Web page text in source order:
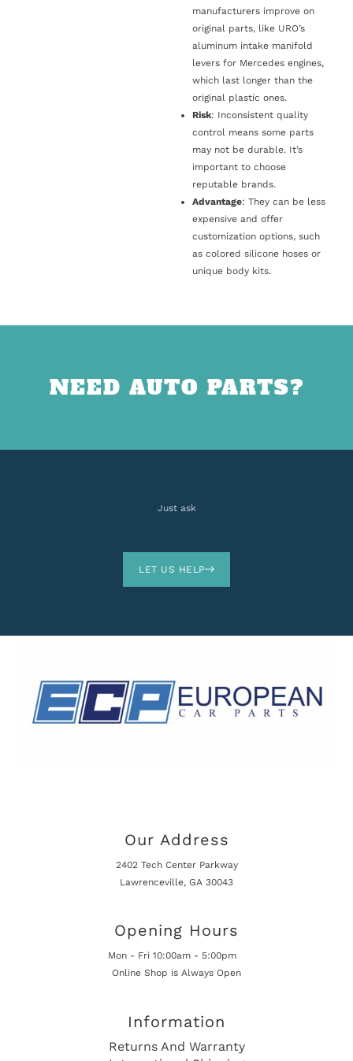
manufacturers improve on
original parts, like URO’s
aluminum intake manifold
levers for Mercedes engines,
which last longer than the
original plastic ones.
Risk: Inconsistent quality
control means some parts
may not be durable. It’s
important to choose
reputable brands.
Advantage: They can be less
expensive and offer
customization options, such
as colored silicone hoses or
unique body kits.
NEED AUTO PARTS?
Just ask
LET US HELP
Our Address
2402 Tech Center Parkway
Lawrenceville, GA 30043
Opening Hours
Mon - Fri 10:00am - 5:00pm
Online Shop is Always Open
Information
Returns And Warranty